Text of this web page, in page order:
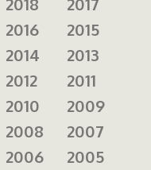
2016
2015
2014
2013
2012
2011
2010
2009
2008
2007
2006
2005